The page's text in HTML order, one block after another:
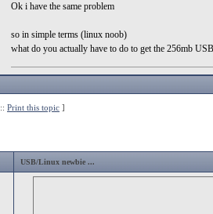
Ok i have the same problem
so in simple terms (linux noob)
what do you actually have to do to get the 256mb
:: Print this topic ]
USB/Linux newbie ...